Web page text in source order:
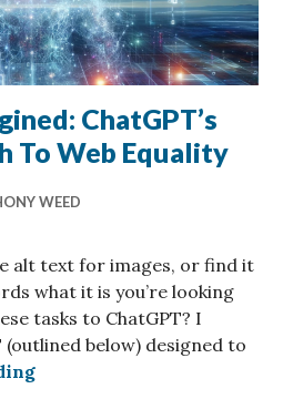
ChatGPT’s
To Web Equality
WEED
alt text for images, or find it
what it is you’re looking
tasks to ChatGPT? I
below) designed to
Alt Text Reimagined: